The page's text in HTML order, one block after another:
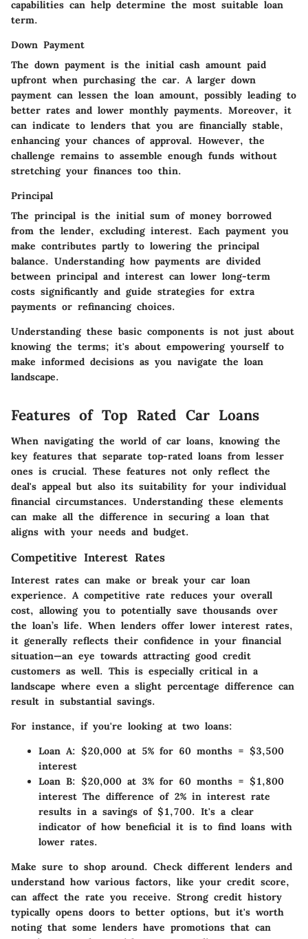
capabilities can help determine the most suitable loan
term.
Down Payment
The down payment is the initial cash amount paid
upfront when purchasing the car. A larger down
payment can lessen the loan amount, possibly leading to
better rates and lower monthly payments. Moreover, it
can indicate to lenders that you are financially stable,
enhancing your chances of approval. However, the
challenge remains to assemble enough funds without
stretching your finances too thin.
Principal
The principal is the initial sum of money borrowed
from the lender, excluding interest. Each payment you
make contributes partly to lowering the principal
balance. Understanding how payments are divided
between principal and interest can lower long-term
costs significantly and guide strategies for extra
payments or refinancing choices.
Understanding these basic components is not just about
knowing the terms; it's about empowering yourself to
make informed decisions as you navigate the loan
landscape.
Features of Top Rated Car Loans
When navigating the world of car loans, knowing the
key features that separate top-rated loans from lesser
ones is crucial. These features not only reflect the
deal's appeal but also its suitability for your individual
financial circumstances. Understanding these elements
can make all the difference in securing a loan that
aligns with your needs and budget.
Competitive Interest Rates
Interest rates can make or break your car loan
experience. A competitive rate reduces your overall
cost, allowing you to potentially save thousands over
the loan’s life. When lenders offer lower interest rates,
it generally reflects their confidence in your financial
situation—an eye towards attracting good credit
customers as well. This is especially critical in a
landscape where even a slight percentage difference can
result in substantial savings.
For instance, if you're looking at two loans:
Loan A: $20,000 at 5% for 60 months = $3,500
interest
Loan B: $20,000 at 3% for 60 months = $1,800
interest The difference of 2% in interest rate
results in a savings of $1,700. It's a clear
indicator of how beneficial it is to find loans with
lower rates.
Make sure to shop around. Check different lenders and
understand how various factors, like your credit score,
can affect the rate you receive. Strong credit history
typically opens doors to better options, but it's worth
noting that some lenders have promotions that can